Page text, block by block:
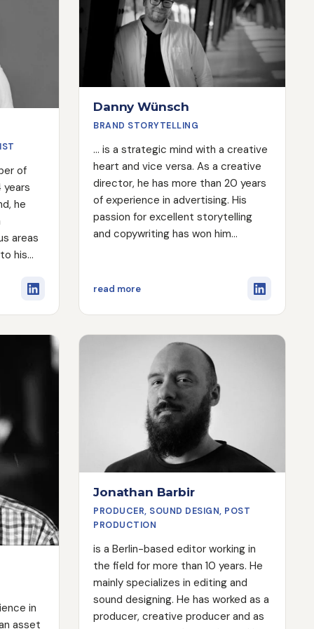
of
he
areas
his
the
always
Danny Wünsch
BRAND STORYTELLING
... is a strategic mind with a creative
heart and vice versa. As a creative
director, he has more than 20 years
of experience in advertising. His
passion for excellent storytelling
and copywriting has won him
of Germany and created one of the
world. His work has even been
exhibited in the Louvre. Today,
Danny writes great films that bring
the essence and heart of any brand
to life on screen.
read moreabout Danny Wünsch
in
asset
Jonathan Barbir
PRODUCER, SOUND DESIGN, POST
PRODUCTION
is a Berlin-based editor working in
the field for more than 10 years. He
mainly specializes in editing and
sound designing. He has worked as a
producer, creative producer and as